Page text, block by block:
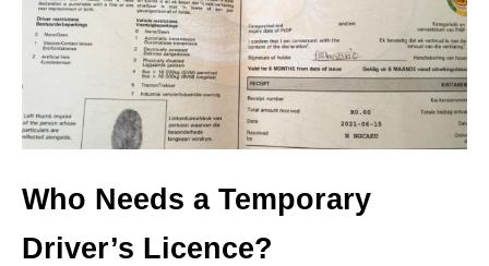
Who Needs a Temporary
Driver’s Licence?